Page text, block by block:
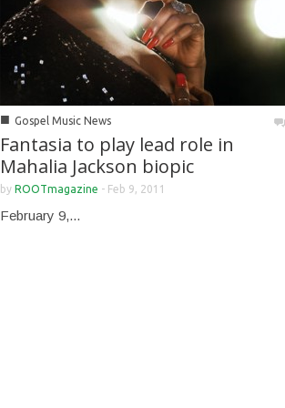
■ Gospel Music News
Fantasia to play lead role in
Mahalia Jackson biopic
by ROOTmagazine - Feb 9, 2011
February 9,...